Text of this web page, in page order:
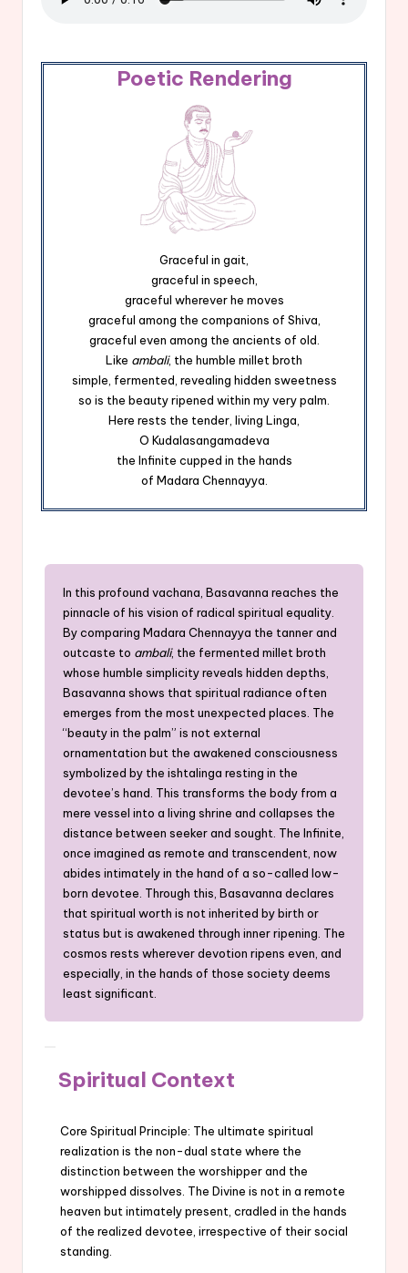
Poetic Rendering
Graceful in gait,
graceful in speech,
graceful wherever he moves
graceful among the companions of Shiva,
graceful even among the ancients of old.
Like ambali, the humble millet broth
simple, fermented, revealing hidden sweetness
so is the beauty ripened within my very palm.
Here rests the tender, living Linga,
O Kudalasangamadeva
the Infinite cupped in the hands
of Madara Chennayya.
In this profound vachana, Basavanna reaches the
pinnacle of his vision of radical spiritual equality.
By comparing Madara Chennayya the tanner and
outcaste to ambali, the fermented millet broth
whose humble simplicity reveals hidden depths,
Basavanna shows that spiritual radiance often
emerges from the most unexpected places. The
“beauty in the palm” is not external
ornamentation but the awakened consciousness
symbolized by the ishtalinga resting in the
devotee’s hand. This transforms the body from a
mere vessel into a living shrine and collapses the
distance between seeker and sought. The Infinite,
once imagined as remote and transcendent, now
abides intimately in the hand of a so-called low-
born devotee. Through this, Basavanna declares
that spiritual worth is not inherited by birth or
status but is awakened through inner ripening. The
cosmos rests wherever devotion ripens even, and
especially, in the hands of those society deems
least significant.
Spiritual Context
Core Spiritual Principle: The ultimate spiritual
realization is the non-dual state where the
distinction between the worshipper and the
worshipped dissolves. The Divine is not in a remote
heaven but intimately present, cradled in the hands
of the realized devotee, irrespective of their social
standing.